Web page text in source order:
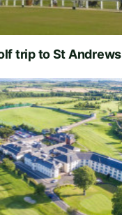
trip to St Andrews